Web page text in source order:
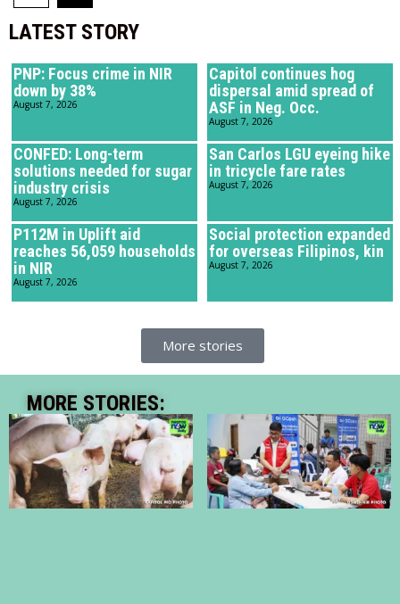
LATEST STORY
PNP: Focus crime in NIR
down by 38%
August 7, 2026
Capitol continues hog
dispersal amid spread of
ASF in Neg. Occ.
August 7, 2026
CONFED: Long-term
solutions needed for sugar
industry crisis
August 7, 2026
San Carlos LGU eyeing hike
in tricycle fare rates
August 7, 2026
P112M in Uplift aid
reaches 56,059 households
in NIR
August 7, 2026
Social protection expanded
for overseas Filipinos, kin
August 7, 2026
More stories
MORE STORIES: